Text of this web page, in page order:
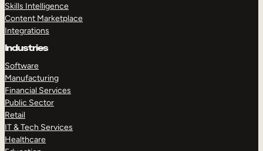
Skills Intelligence
Content Marketplace
Integrations
Industries
Software
Manufacturing
Financial Services
Public Sector
Retail
IT & Tech Services
Healthcare